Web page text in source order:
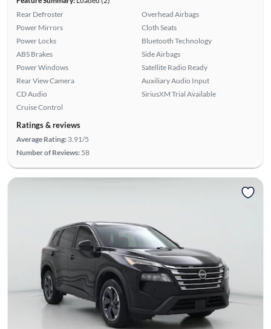
Rear Defroster
Power Mirrors
Power Locks
ABS Brakes
Power Windows
Rear View Camera
CD Audio
Cruise Control
Overhead Airbags
Cloth Seats
Bluetooth Technology
Side Airbags
Satellite Radio Ready
Auxiliary Audio Input
SiriusXM Trial Available
Ratings & reviews
Average Rating: 3.91/5
Number of Reviews: 58